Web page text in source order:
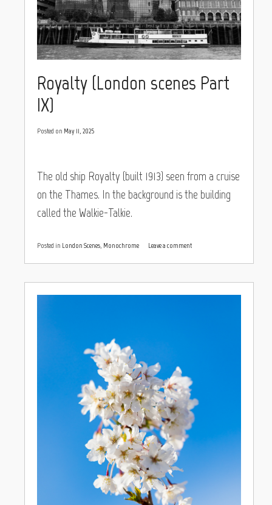
Royalty (London scenes Part
IX)
Posted on May 11, 2025
The old ship Royalty (built 1913) seen from a cruise
on the Thames. In the background is the building
called the Walkie-Talkie.
Posted in London Scenes, Monochrome Leave a comment